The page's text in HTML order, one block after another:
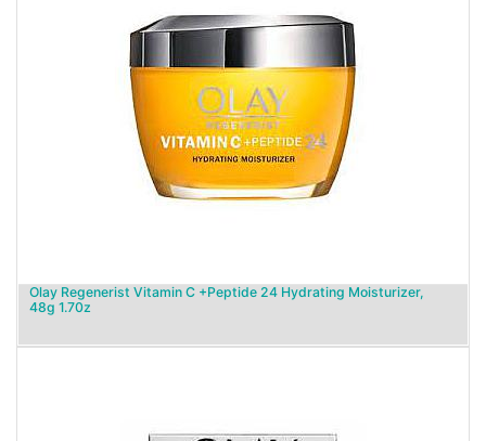
Olay Regenerist Vitamin C +Peptide 24 Hydrating Moisturizer,
48g 1.70z